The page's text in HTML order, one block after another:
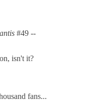
#49 --
isn't it?
fans...